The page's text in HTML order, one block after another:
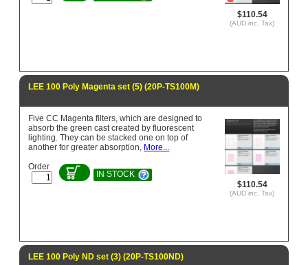
$110.54
(AUD inc. Tax)
LEE 100 Poly Magenta set (5) (20P-TS100M)
$110.54
(AUD inc. Tax)
Five CC Magenta filters, which are designed to
absorb the green cast created by fluorescent
lighting. They can be stacked one on top of
another for greater absorption, More...
Order
IN STOCK
LEE 100 Poly ND set (3) (20P-TS100ND)